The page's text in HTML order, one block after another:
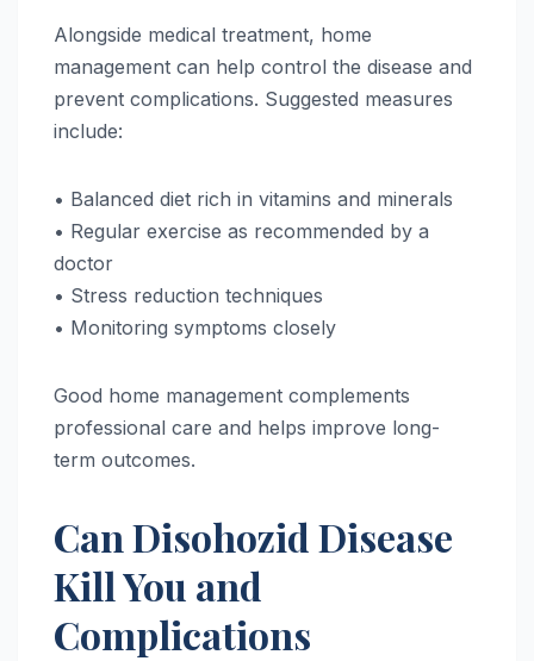
Alongside medical treatment, home
management can help control the disease and
prevent complications. Suggested measures
include:
• Balanced diet rich in vitamins and minerals
• Regular exercise as recommended by a
doctor
• Stress reduction techniques
• Monitoring symptoms closely
Good home management complements
professional care and helps improve long-
term outcomes.
Can Disohozid Disease
Kill You and
Complications